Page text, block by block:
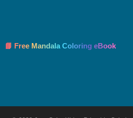
📘 Free Mandala Coloring eBook